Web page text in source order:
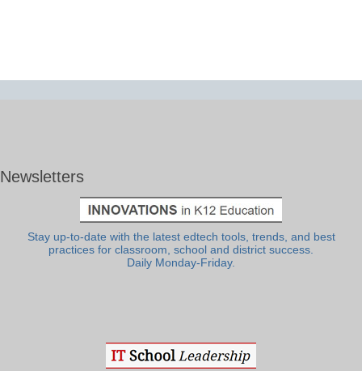
Newsletters
Stay up-to-date with the latest edtech tools, trends, and best
practices for classroom, school and district success.
Daily Monday-Friday.